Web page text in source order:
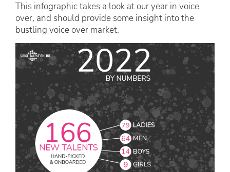
This infographic takes a look at our year in voice
over, and should provide some insight into the
bustling voice over market.